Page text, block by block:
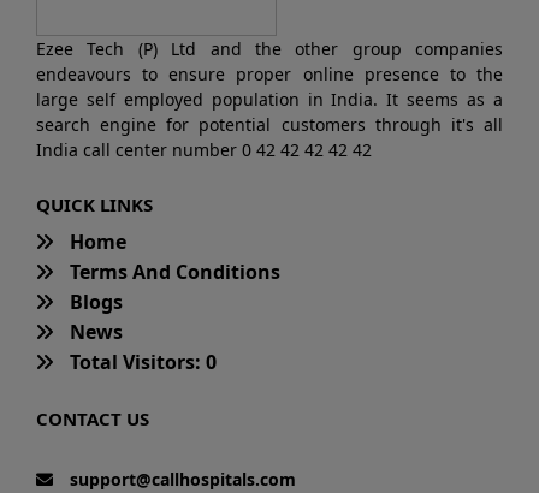
Ezee Tech (P) Ltd and the other group companies
endeavours to ensure proper online presence to the
large self employed population in India. It seems as a
search engine for potential customers through it's all
India call center number 0 42 42 42 42 42
QUICK LINKS
Home
Terms And Conditions
Blogs
News
Total Visitors: 0
CONTACT US
support@callhospitals.com